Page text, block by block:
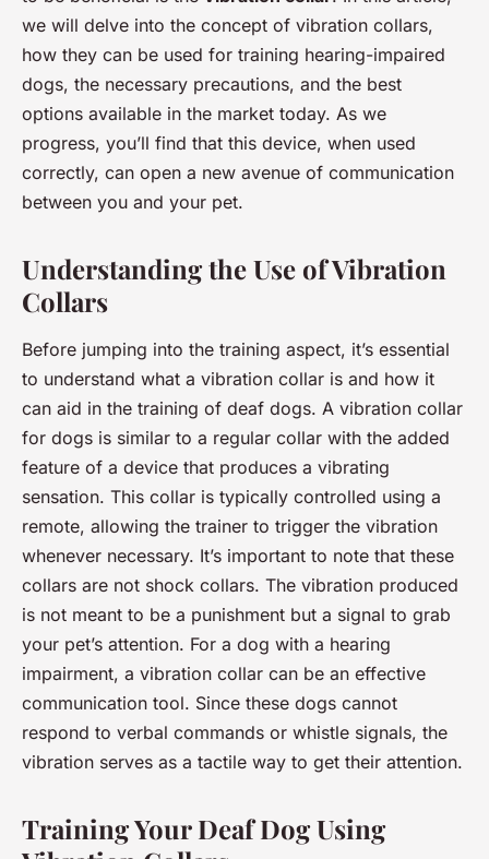
we will delve into the concept of vibration collars,
how they can be used for training hearing-impaired
dogs, the necessary precautions, and the best
options available in the market today. As we
progress, you’ll find that this device, when used
correctly, can open a new avenue of communication
between you and your pet.
Understanding the Use of Vibration
Collars
Before jumping into the training aspect, it’s essential
to understand what a vibration collar is and how it
can aid in the training of deaf dogs. A vibration collar
for dogs is similar to a regular collar with the added
feature of a device that produces a vibrating
sensation. This collar is typically controlled using a
remote, allowing the trainer to trigger the vibration
whenever necessary. It’s important to note that these
collars are not shock collars. The vibration produced
is not meant to be a punishment but a signal to grab
your pet’s attention. For a dog with a hearing
impairment, a vibration collar can be an effective
communication tool. Since these dogs cannot
respond to verbal commands or whistle signals, the
vibration serves as a tactile way to get their attention.
Training Your Deaf Dog Using